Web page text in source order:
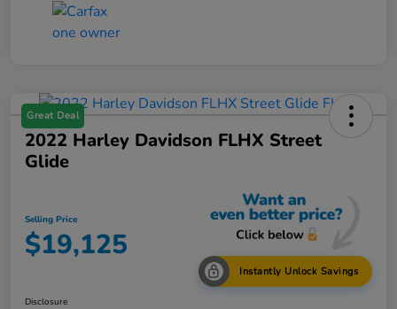
Great Deal
2022 Harley Davidson FLHX Street
Glide
Selling Price
$19,125
Instantly Unlock Savings
Disclosure